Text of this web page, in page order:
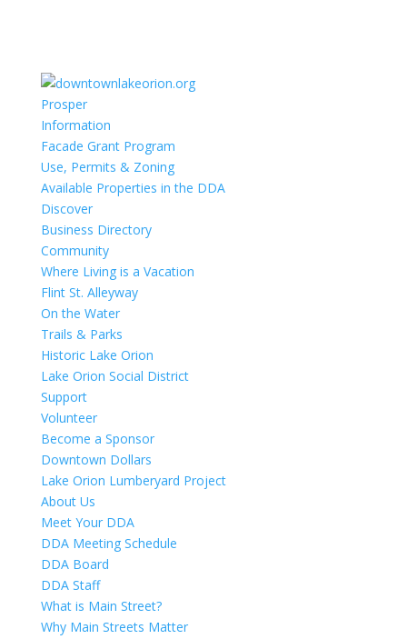
Prosper
Information
Facade Grant Program
Use, Permits & Zoning
Available Properties in the DDA
Discover
Business Directory
Community
Where Living is a Vacation
Flint St. Alleyway
On the Water
Trails & Parks
Historic Lake Orion
Lake Orion Social District
Support
Volunteer
Become a Sponsor
Downtown Dollars
Lake Orion Lumberyard Project
About Us
Meet Your DDA
DDA Meeting Schedule
DDA Board
DDA Staff
What is Main Street?
Why Main Streets Matter